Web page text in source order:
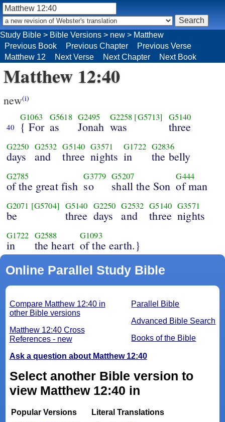
Study Bible > Bible Versions > new > Matthew
Previous Book
Previous Chapter
Previous Verse
Matthew 12
Next Verse Next Chapter Next Book
Matthew 12:40
new(i)
40
G1063
{ For
G5618
as
G2495
Jonah
G2258 [G5713]
was
G5140
three
G2250
days
G2532
and
G5140
three
G3571
nights
G1722
in
G2836
the belly
G2785
of the great fish
G3779
so
G5207
shall the Son
G444
of man
G2071 [G5704]
be
G5140
three
G2250
days
G2532
and
G5140
three
G3571
nights
G1722
in
G2588
the heart
G1093
of the earth.}
Online Parallel Study Bible
Parallel Bible
Advanced Bible Search
Books of the Bible
Compare Matthew 12:40 in
other Bible versions
Matthew 12:40 Cross
References - new
Ask a question about Matthew 12:40
Select another Bible version to
view Matthew 12:40 in
Popular Versions
Literal Translations